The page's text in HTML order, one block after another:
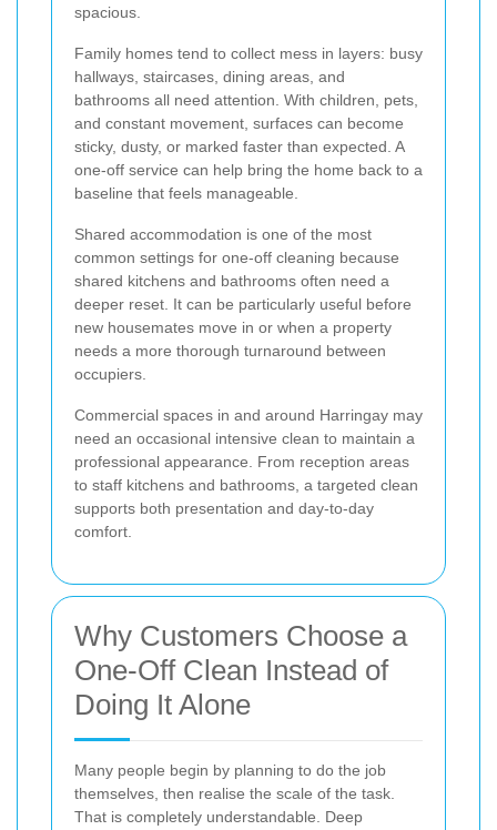
spacious.
Family homes tend to collect mess in layers: busy
hallways, staircases, dining areas, and
bathrooms all need attention. With children, pets,
and constant movement, surfaces can become
sticky, dusty, or marked faster than expected. A
one-off service can help bring the home back to a
baseline that feels manageable.
Shared accommodation is one of the most
common settings for one-off cleaning because
shared kitchens and bathrooms often need a
deeper reset. It can be particularly useful before
new housemates move in or when a property
needs a more thorough turnaround between
occupiers.
Commercial spaces in and around Harringay may
need an occasional intensive clean to maintain a
professional appearance. From reception areas
to staff kitchens and bathrooms, a targeted clean
supports both presentation and day-to-day
comfort.
Why Customers Choose a
One-Off Clean Instead of
Doing It Alone
Many people begin by planning to do the job
themselves, then realise the scale of the task.
That is completely understandable. Deep